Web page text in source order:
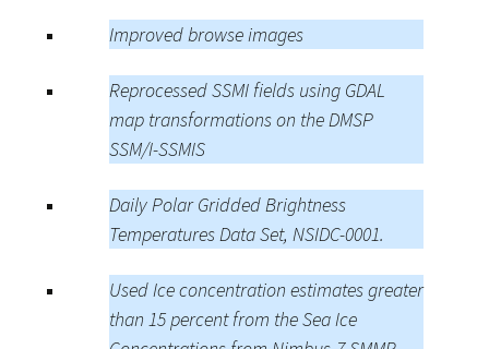
Improved browse images
Reprocessed SSMI fields using GDAL
map transformations on the DMSP
SSM/I-SSMIS
Daily Polar Gridded Brightness
Temperatures Data Set, NSIDC-0001.
Used Ice concentration estimates greater
than 15 percent from the Sea Ice